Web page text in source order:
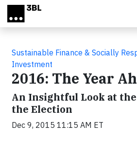
Skip to main content
Sustainable Finance & Socially
Investment
2016: The Year
An Insightful Look at the
the Election
Dec 9, 2015 11:15 AM ET